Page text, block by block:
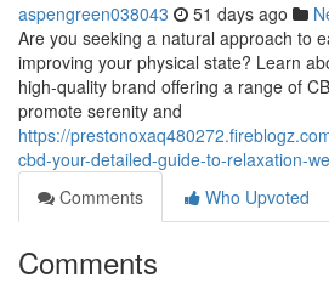
aspengreen038043 51 days ago
Are you seeking a natural approach to
improving your physical state? Learn
high-quality brand offering a range of
promote serenity and
https://
cbd-your-detailed-guide-to-relaxation-
Comments
Who Upvoted
Comments